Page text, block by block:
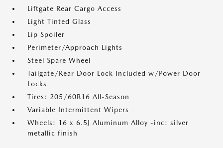
Liftgate Rear Cargo Access
Light Tinted Glass
Lip Spoiler
Perimeter/Approach Lights
Steel Spare Wheel
Tailgate/Rear Door Lock Included w/Power Door
Locks
Tires: 205/60R16 All-Season
Variable Intermittent Wipers
Wheels: 16 x 6.5J Aluminum Alloy -inc: silver
metallic finish